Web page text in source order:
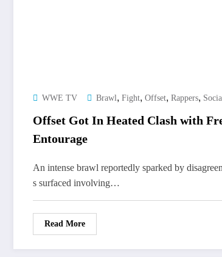
WWE TV Brawl, Fight, Offset, Rappers,
Offset Got In Heated Clash with
Entourage
An intense brawl reportedly sparked by
s surfaced involving…
Read More